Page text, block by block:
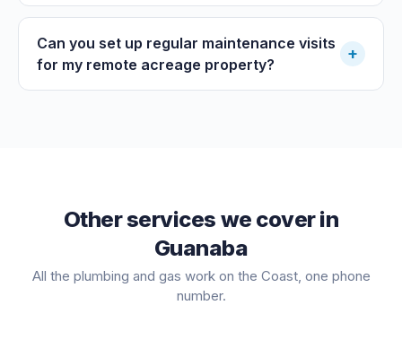
Can you set up regular maintenance visits
for my remote acreage property?
+
Other services we cover in
Guanaba
All the plumbing and gas work on the Coast, one phone
number.